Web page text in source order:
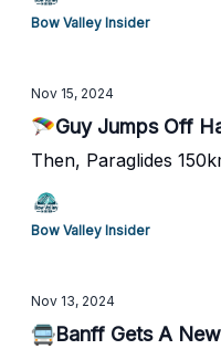
Bow Valley Insider
Nov 15, 2024
🪂Guy Jumps Off
Then, Paraglides
Bow Valley Insider
Nov 13, 2024
🚍Banff Gets A